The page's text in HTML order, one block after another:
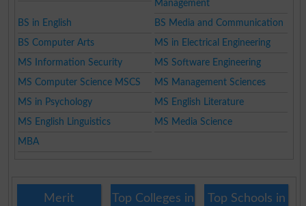
Management
BS in English
BS Media and Communication
BS Computer Arts
MS in Electrical Engineering
MS Information Security
MS Software Engineering
MS Computer Science MSCS
MS Management Sciences
MS in Psychology
MS English Literature
MS English Linguistics
MS Media Science
MBA
Merit
Top Colleges in
Top Schools in